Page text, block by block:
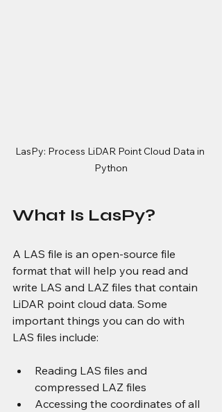
LasPy: Process LiDAR Point Cloud Data in
Python
What Is LasPy?
A LAS file is an open-source file
format that will help you read and
write LAS and LAZ files that contain
LiDAR point cloud data. Some
important things you can do with
LAS files include:
Reading LAS files and
compressed LAZ files
Accessing the coordinates of all